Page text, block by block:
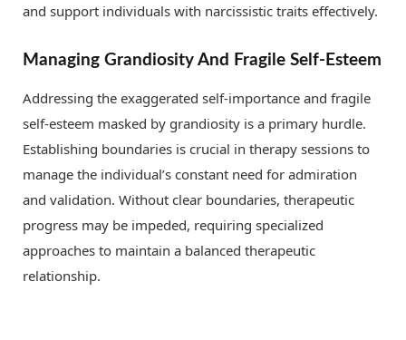
and support individuals with narcissistic traits effectively.
Managing Grandiosity And Fragile Self-Esteem
Addressing the exaggerated self-importance and fragile
self-esteem masked by grandiosity is a primary hurdle.
Establishing boundaries is crucial in therapy sessions to
manage the individual’s constant need for admiration
and validation. Without clear boundaries, therapeutic
progress may be impeded, requiring specialized
approaches to maintain a balanced therapeutic
relationship.